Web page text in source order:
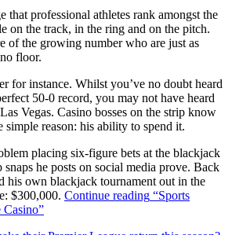
that professional athletes rank amongst the
on the track, in the ring and on the pitch.
of the growing number who are just as
floor.
for instance. Whilst you’ve no doubt heard
50-0 record, you may not have heard
Vegas. Casino bosses on the strip know
simple reason: his ability to spend it.
placing six-figure bets at the blackjack
snaps he posts on social media prove. Back
his own blackjack tournament out in the
$300,000. Continue reading “Sports
Casino”